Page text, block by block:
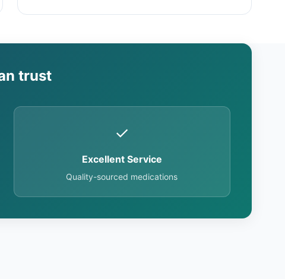
trust
✓
Excellent Service
Quality-sourced medications